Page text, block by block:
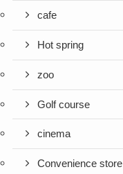
cafe
Hot spring
zoo
Golf course
cinema
Convenience store